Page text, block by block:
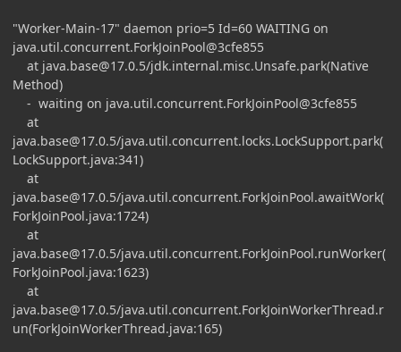
"Worker-Main-17" daemon prio=5 Id=60 WAITING on
java.util.concurrent.ForkJoinPool@3cfe855
at java.base@17.0.5/jdk.internal.misc.Unsafe.park(Native
Method)
- waiting on java.util.concurrent.ForkJoinPool@3cfe855
at
java.base@17.0.5/java.util.concurrent.locks.LockSupport.park(
LockSupport.java:341)
at
java.base@17.0.5/java.util.concurrent.ForkJoinPool.awaitWork(
ForkJoinPool.java:1724)
at
java.base@17.0.5/java.util.concurrent.ForkJoinPool.runWorker(
ForkJoinPool.java:1623)
at
java.base@17.0.5/java.util.concurrent.ForkJoinWorkerThread.r
un(ForkJoinWorkerThread.java:165)